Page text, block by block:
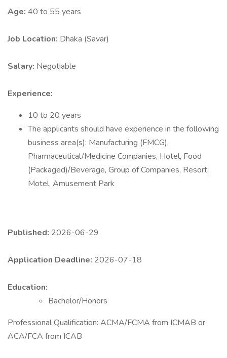
Age: 40 to 55 years
Job Location: Dhaka (Savar)
Salary: Negotiable
Experience:
10 to 20 years
The applicants should have experience in the following
business area(s): Manufacturing (FMCG),
Pharmaceutical/Medicine Companies, Hotel, Food
(Packaged)/Beverage, Group of Companies, Resort,
Motel, Amusement Park
Published: 2026-06-29
Application Deadline: 2026-07-18
Education:
Bachelor/Honors
Professional Qualification: ACMA/FCMA from ICMAB or
ACA/FCA from ICAB